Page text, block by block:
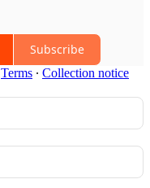
Subscribe
Terms ∙ Collection notice